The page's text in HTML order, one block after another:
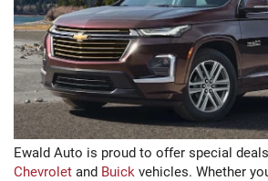
Ewald Auto is proud to offer special
Chevrolet and Buick vehicles. Whether